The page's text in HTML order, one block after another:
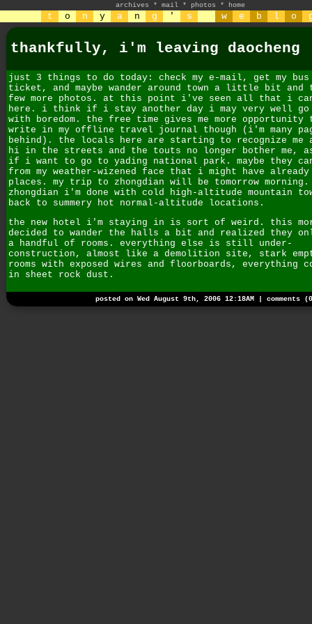
archives * mail * photos * home
t o n y a n g ' s w e b l o
thankfully, i'm leaving daocheng
just 3 things to do today: check my e-mail, get my bus
ticket, and maybe wander around town a little bit and
few more photos. at this point i've seen all that i
here. i think if i stay another day i may very well go
with boredom. the free time gives me more opportunity
write in my offline travel journal though (i'm many
behind). the locals here are starting to recognize me
hi in the streets and the touts no longer bother me,
if i want to go to yading national park. maybe they
from my weather-wizened face that i might have already
places. my trip to zhongdian will be tomorrow
zhongdian i'm done with cold high-altitude mountain
back to summery hot normal-altitude locations.
the new hotel i'm staying in is sort of weird. this
decided to wander the halls a bit and realized they
a handful of rooms. everything else is still under-
construction, almost like a demolition site, stark
rooms with exposed wires and floorboards, everything
in sheet rock dust.
posted on Wed August 9th, 2006 12:18AM | comments